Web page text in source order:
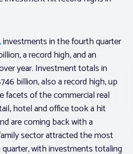
investments in the fourth quarter
a record high, and an
year. Investment totals in
billion, also a record high, up
facets of the commercial real
hotel and office took a hit
are coming back with a
sector attracted the most
with investments totaling